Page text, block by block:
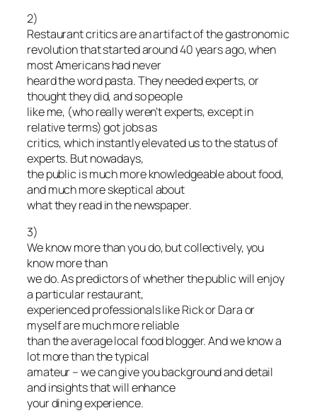
2)
Restaurant critics are an artifact of the gastronomic
revolution that started around 40 years ago, when
most Americans had never
heard the word pasta. They needed experts, or
thought they did, and so people
like me, (who really weren’t experts, except in
relative terms) got jobs as
critics, which instantly elevated us to the status of
experts. But nowadays,
the public is much more knowledgeable about food,
and much more skeptical about
what they read in the newspaper.
3)
We know more than you do, but collectively, you
know more than
we do. As predictors of whether the public will enjoy
a particular restaurant,
experienced professionals like Rick or Dara or
myself are much more reliable
than the average local food blogger. And we know a
lot more than the typical
amateur – we can give you background and detail
and insights that will enhance
your dining experience.